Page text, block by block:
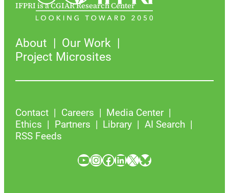
IFPRI is a CGIAR Research Center
About
Our Work
Project Microsites
Contact Careers
Media Center
Ethics
Partners Library
AI Search
RSS Feeds
YouTube InstagramFacebook LinkedIn X Bluesky